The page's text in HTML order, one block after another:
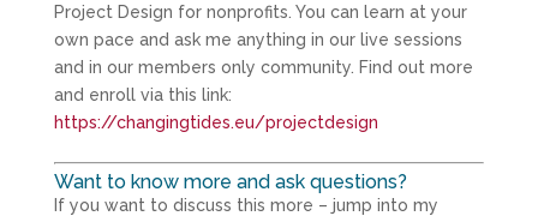
Project Design for nonprofits. You can learn at your
own pace and ask me anything in our live sessions
and in our members only community. Find out more
and enroll via this link:
https://changingtides.eu/projectdesign
Want to know more and ask questions?
If you want to discuss this more – jump into my